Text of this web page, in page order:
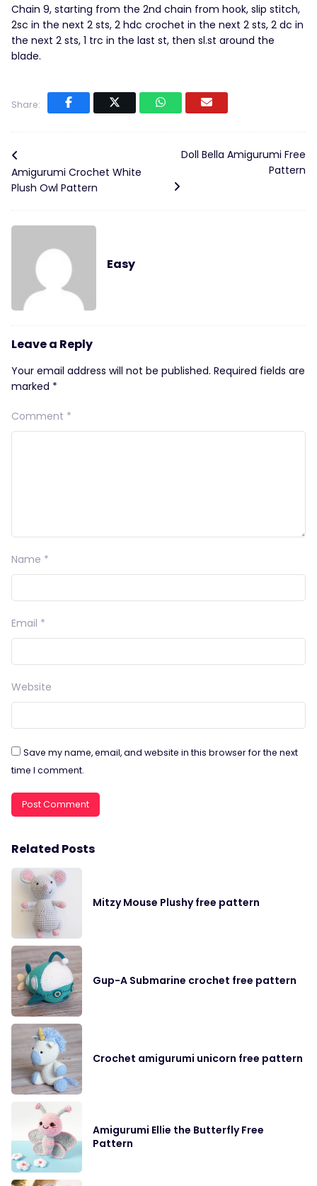
Chain 9, starting from the 2nd chain from hook, slip stitch,
2sc in the next 2 sts, 2 hdc crochet in the next 2 sts, 2 dc in
the next 2 sts, 1 trc in the last st, then sl.st around the
blade.
Share:
Amigurumi Crochet White
Plush Owl Pattern
Doll Bella Amigurumi Free
Pattern
Easy
Leave a Reply
Your email address will not be published. Required fields are
marked *
Comment *
Name *
Email *
Website
Save my name, email, and website in this browser for the next
time I comment.
Related Posts
Mitzy Mouse Plushy free pattern
Gup-A Submarine crochet free pattern
Crochet amigurumi unicorn free pattern
Amigurumi Ellie the Butterfly Free
Pattern